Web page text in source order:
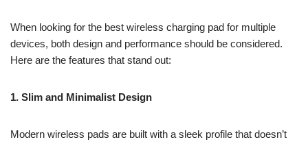
When looking for the best wireless charging pad for multiple
devices, both design and performance should be considered.
Here are the features that stand out:
1. Slim and Minimalist Design
Modern wireless pads are built with a sleek profile that doesn’t